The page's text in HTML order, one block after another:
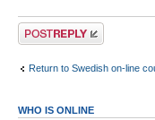
Post a reply
Return to Swedish on-line
WHO IS ONLINE